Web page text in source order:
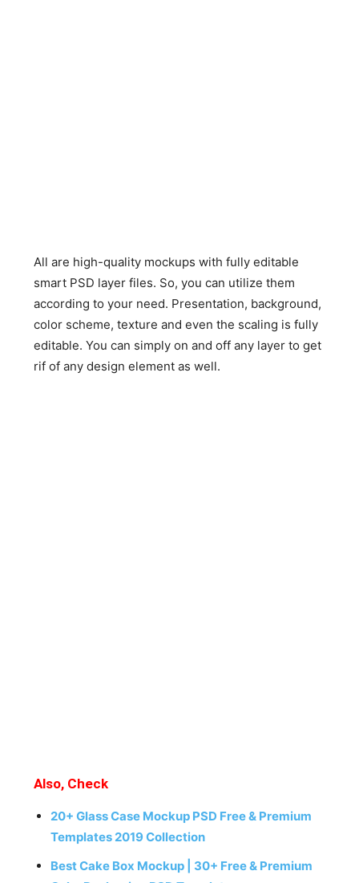
All are high-quality mockups with fully editable
smart PSD layer files. So, you can utilize them
according to your need. Presentation, background,
color scheme, texture and even the scaling is fully
editable. You can simply on and off any layer to get
rif of any design element as well.
Also, Check
20+ Glass Case Mockup PSD Free & Premium
Templates 2019 Collection
Best Cake Box Mockup | 30+ Free & Premium